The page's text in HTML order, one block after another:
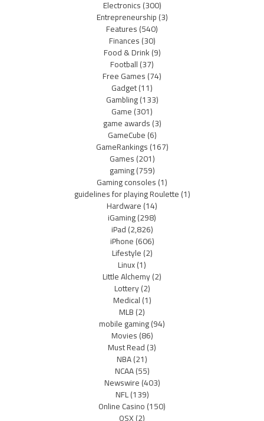
Electronics(300)
Entrepreneurship(3)
Features(540)
Finances(30)
Food & Drink(9)
Football(37)
Free Games(74)
Gadget(11)
Gambling(133)
Game(301)
game awards(3)
GameCube(6)
GameRankings(167)
Games(201)
gaming(759)
Gaming consoles(1)
guidelines for playing Roulette(1)
Hardware(14)
iGaming(298)
iPad(2,826)
iPhone(606)
Lifestyle(2)
Linux(1)
Little Alchemy(2)
Lottery(2)
Medical(1)
MLB(2)
mobile gaming(94)
Movies(86)
Must Read(3)
NBA(21)
NCAA(55)
Newswire(403)
NFL(139)
Online Casino(150)
OSX(2)